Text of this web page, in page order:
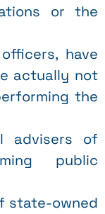
or the
have
actually not
the
advisers of
public
state-owned